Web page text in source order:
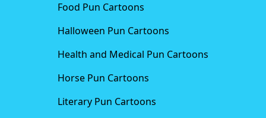
Food Pun Cartoons
Halloween Pun Cartoons
Health and Medical Pun Cartoons
Horse Pun Cartoons
Literary Pun Cartoons